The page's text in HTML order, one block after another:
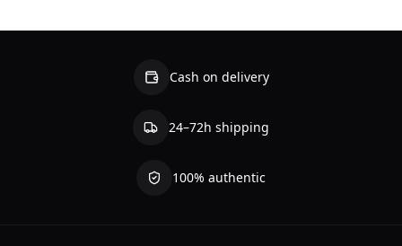
Cash on delivery
24–72h shipping
100% authentic